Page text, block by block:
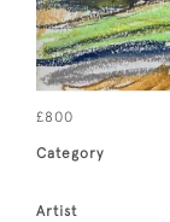
£800
Category
Artist